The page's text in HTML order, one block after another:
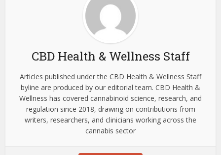
CBD Health & Wellness Staff
Articles published under the CBD Health & Wellness Staff
byline are produced by our editorial team. CBD Health &
Wellness has covered cannabinoid science, research, and
regulation since 2018, drawing on contributions from
writers, researchers, and clinicians working across the
cannabis sector